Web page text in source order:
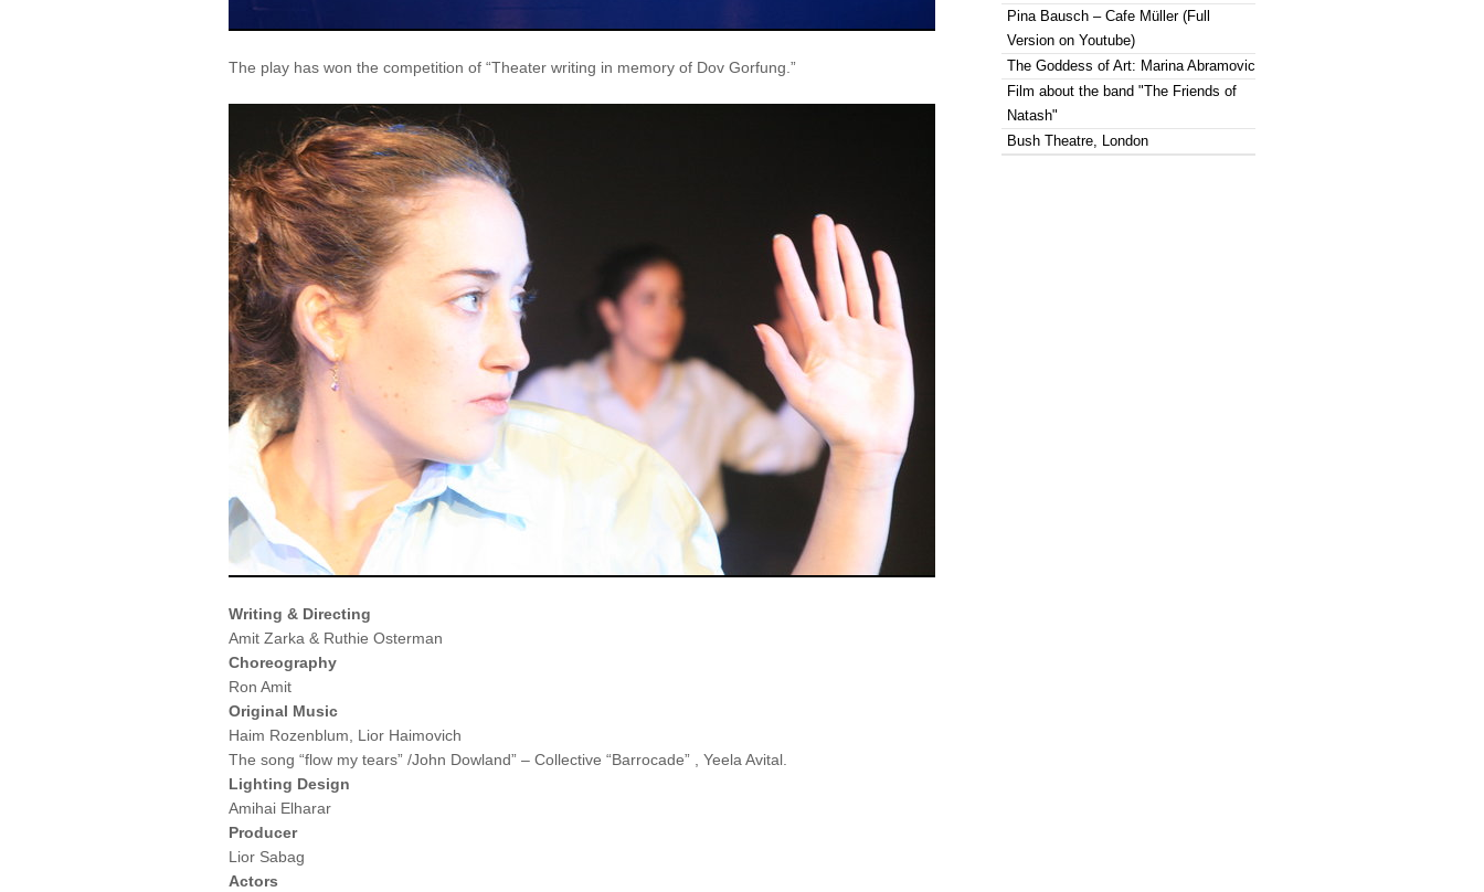
Pina Bausch – Cafe Müller (Full
Version on Youtube)
The Goddess of Art: Marina Abramovic
Film about the band "The Friends of
Natash"
Bush Theatre, London
The play has won the competition of “Theater writing in memory of Dov Gorfung.”
Writing & Directing
Amit Zarka & Ruthie Osterman
Choreography
Ron Amit
Original Music
Haim Rozenblum, Lior Haimovich
The song “flow my tears” /John Dowland” – Collective “Barrocade” , Yeela Avital.
Lighting Design
Amihai Elharar
Producer
Lior Sabag
Actors